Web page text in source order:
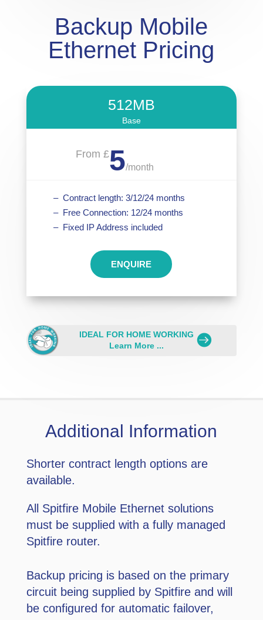
Backup Mobile
Ethernet Pricing
512MB
Base
From £5/month
– Contract length: 3/12/24 months
– Free Connection: 12/24 months
– Fixed IP Address included
ENQUIRE
IDEAL FOR HOME WORKING
Learn More ...
.
Additional Information
Shorter contract length options are
available.
All Spitfire Mobile Ethernet solutions
must be supplied with a fully managed
Spitfire router.
Backup pricing is based on the primary
circuit being supplied by Spitfire and will
be configured for automatic failover,